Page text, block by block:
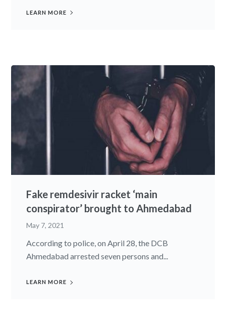
LEARN MORE
Fake remdesivir racket ‘main
conspirator’ brought to Ahmedabad
May 7, 2021
According to police, on April 28, the DCB
Ahmedabad arrested seven persons and...
LEARN MORE